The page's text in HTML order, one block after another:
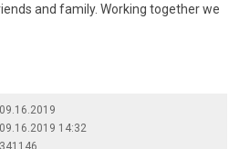
and family. Working together we
09.16.2019
09.16.2019 14:32
341146